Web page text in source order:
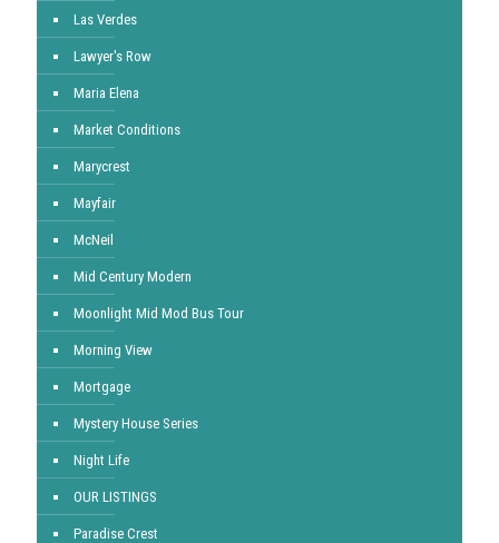
Las Verdes
Lawyer's Row
Maria Elena
Market Conditions
Marycrest
Mayfair
McNeil
Mid Century Modern
Moonlight Mid Mod Bus Tour
Morning View
Mortgage
Mystery House Series
Night Life
OUR LISTINGS
Paradise Crest